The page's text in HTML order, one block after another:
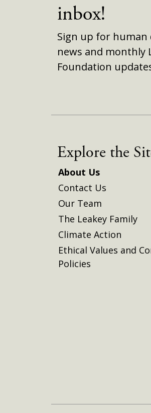
inbox!
Sign up for human
news and monthly
Foundation
Explore the
About Us
Contact Us
Our Team
The Leakey Family
Climate Action
Ethical Values and
Policies